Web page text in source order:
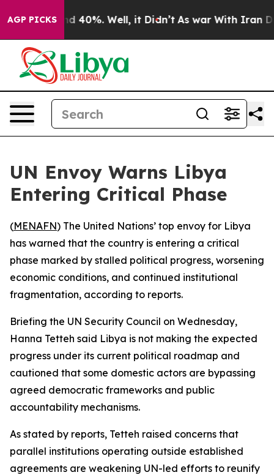
AGP PICKS
Around 40%. Well, it Didn’t As war With Iran
UN Envoy Warns Libya
Entering Critical Phase
(MENAFN) The United Nations’ top envoy for Libya
has warned that the country is entering a critical
phase marked by stalled political progress, worsening
economic conditions, and continued institutional
fragmentation, according to reports.
Briefing the UN Security Council on Wednesday,
Hanna Tetteh said Libya is not making the expected
progress under its current political roadmap and
cautioned that some domestic actors are bypassing
agreed democratic frameworks and public
accountability mechanisms.
As stated by reports, Tetteh raised concerns that
parallel institutions operating outside established
agreements are weakening UN-led efforts to reunify